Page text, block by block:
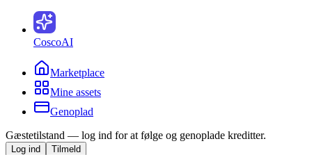
CoscoAI
Marketplace
Mine assets
Genoplad
Gæstetilstand — log ind for at følge og genoplade kreditter.
Log ind Tilmeld